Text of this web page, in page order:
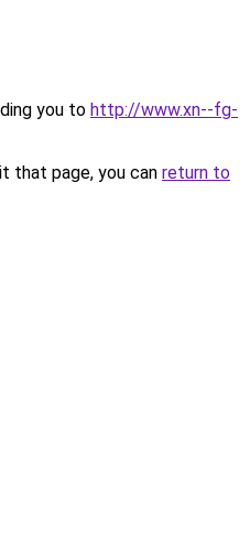
you to http://www.xn--fg-
that page, you can return to